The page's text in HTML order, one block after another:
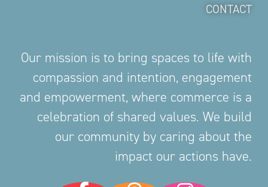
CONTACT
Our mission is to bring spaces to life with
compassion and intention, engagement
and empowerment, where commerce is a
celebration of shared values. We build
our community by caring about the
impact our actions have.